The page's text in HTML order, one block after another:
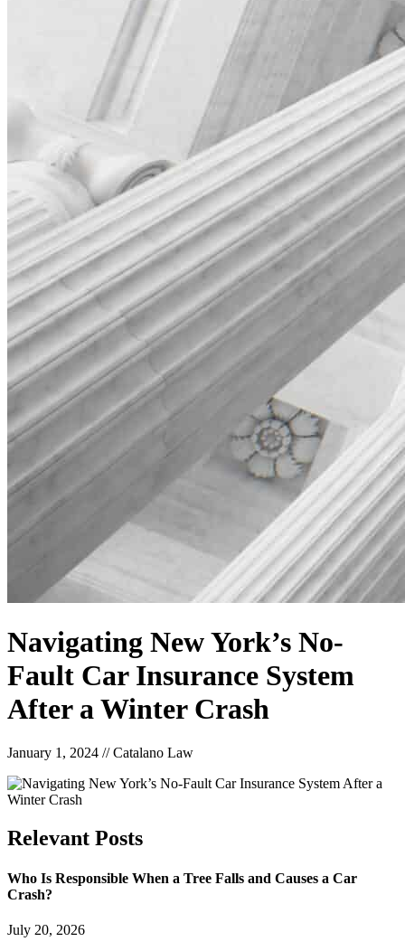
Navigating New York’s No-
Fault Car Insurance System
After a Winter Crash
January 1, 2024 //Catalano Law
Relevant Posts
Who Is Responsible When a Tree Falls and Causes a Car
Crash?
July 20, 2026